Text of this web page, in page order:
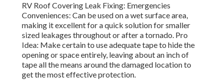
RV Roof Covering Leak Fixing: Emergencies
Conveniences: Can be used on a wet surface area,
making it excellent for a quick solution for smaller
sized leakages throughout or after a tornado. Pro
Idea: Make certain to use adequate tape to hide the
opening or space entirely, leaving about an inch of
tape all the means around the damaged location to
get the most effective protection.